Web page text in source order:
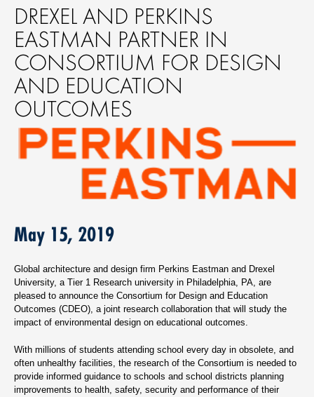
DREXEL AND PERKINS
EASTMAN PARTNER IN
CONSORTIUM FOR DESIGN
AND EDUCATION
OUTCOMES
May 15, 2019
Global architecture and design firm Perkins Eastman and Drexel
University, a Tier 1 Research university in Philadelphia, PA, are
pleased to announce the Consortium for Design and Education
Outcomes (CDEO), a joint research collaboration that will study the
impact of environmental design on educational outcomes.
With millions of students attending school every day in obsolete, and
often unhealthy facilities, the research of the Consortium is needed to
provide informed guidance to schools and school districts planning
improvements to health, safety, security and performance of their